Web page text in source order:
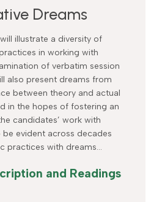
Dreams
illustrate a diversity of
in working with
of verbatim session
also present dreams from
between theory and actual
in the hopes of fostering an
candidates’ work with
be evident across decades
practices with dreams…
and Readings